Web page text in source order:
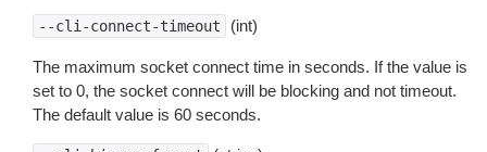
--cli-connect-timeout (int)
The maximum socket connect time in seconds. If the value is
set to 0, the socket connect will be blocking and not timeout.
The default value is 60 seconds.